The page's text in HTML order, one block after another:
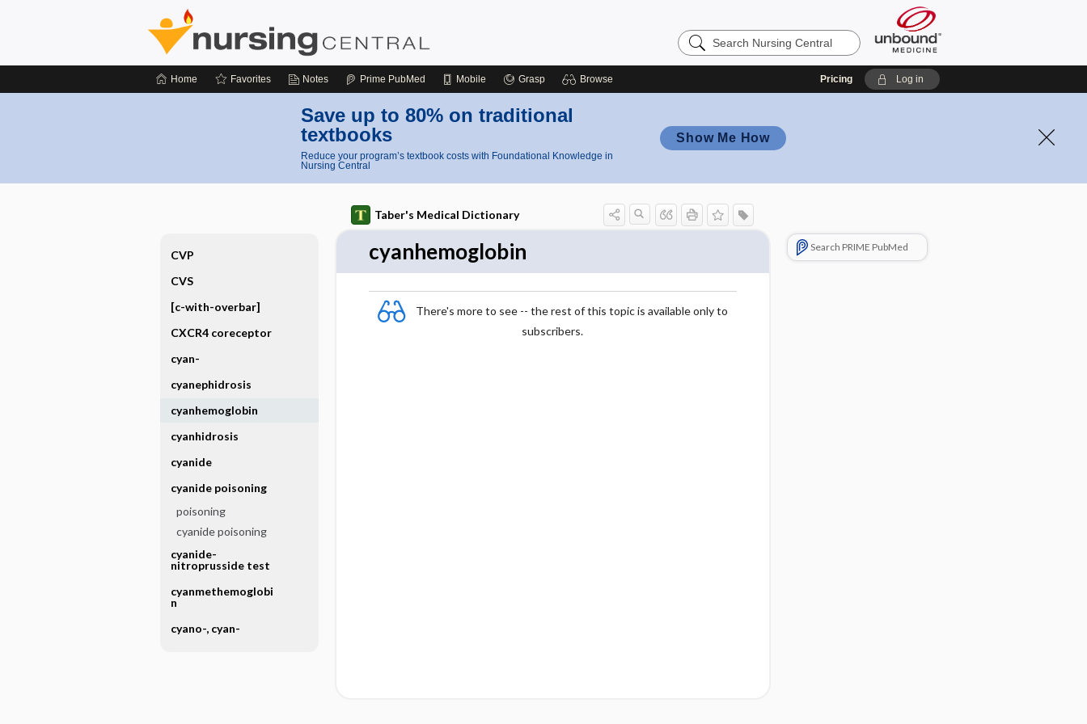
Search
Nursing
Home Favorites Notes Prime PubMed Mobile Grasp Browse Pricing Log in
Save up to 80% on traditional
textbooks
Reduce your program’s textbook costs with Foundational Knowledge in
Nursing Central
Show Me How
Taber's Medical Dictionary
cyanhemoglobin
There's more to see -- the rest of this topic is available only to
subscribers.
Search PRIME PubMed
CVP
CVS
[c-with-overbar]
CXCR4 coreceptor
cyan-
cyanephidrosis
cyanhemoglobin
cyanhidrosis
cyanide
cyanide poisoning
poisoning
cyanide poisoning
cyanide-
nitroprusside test
cyanmethemoglobi
n
cyano-, cyan-